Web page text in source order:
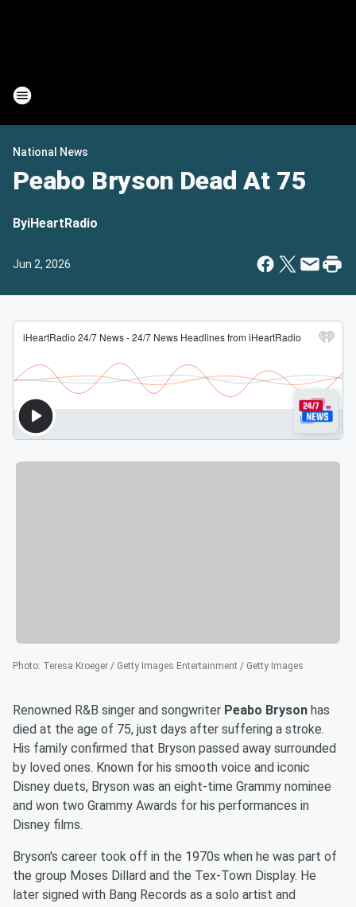
National News
Peabo Bryson Dead At 75
ByiHeartRadio
Jun 2, 2026
Photo: Teresa Kroeger / Getty Images Entertainment / Getty Images
Renowned R&B singer and songwriter Peabo Bryson has
died at the age of 75, just days after suffering a stroke.
His family confirmed that Bryson passed away surrounded
by loved ones. Known for his smooth voice and iconic
Disney duets, Bryson was an eight-time Grammy nominee
and won two Grammy Awards for his performances in
Disney films.
Bryson's career took off in the 1970s when he was part of
the group Moses Dillard and the Tex-Town Display. He
later signed with Bang Records as a solo artist and